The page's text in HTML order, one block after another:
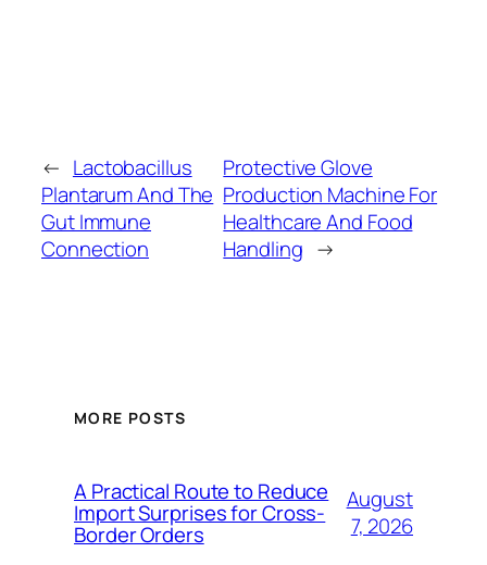
← Lactobacillus
Plantarum And The
Gut Immune
Connection
Protective Glove
Production Machine For
Healthcare And Food
Handling →
MORE POSTS
A Practical Route to Reduce
Import Surprises for Cross-
Border Orders
August
7, 2026